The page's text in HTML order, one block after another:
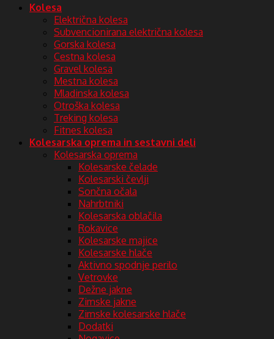
Kolesa
Električna kolesa
Subvencionirana električna kolesa
Gorska kolesa
Cestna kolesa
Gravel kolesa
Mestna kolesa
Mladinska kolesa
Otroška kolesa
Treking kolesa
Fitnes kolesa
Kolesarska oprema in sestavni deli
Kolesarska oprema
Kolesarske čelade
Kolesarski čevlji
Sončna očala
Nahrbtniki
Kolesarska oblačila
Rokavice
Kolesarske majice
Kolesarske hlače
Aktivno spodnje perilo
Vetrovke
Dežne jakne
Zimske jakne
Zimske kolesarske hlače
Dodatki